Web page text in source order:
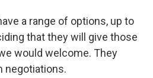
a range of options, up to
that they will give those
would welcome. They
negotiations.